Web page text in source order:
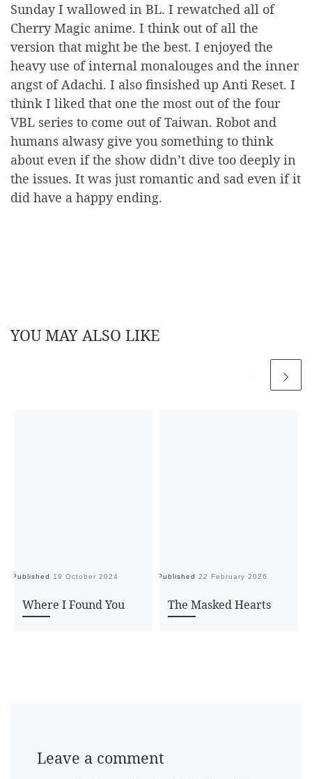
Sunday I wallowed in BL. I rewatched all of
Cherry Magic anime. I think out of all the
version that might be the best. I enjoyed the
heavy use of internal monalouges and the inner
angst of Adachi. I also finsished up Anti Reset. I
think I liked that one the most out of the four
VBL series to come out of Taiwan. Robot and
humans alwasy give you something to think
about even if the show didn’t dive too deeply in
the issues. It was just romantic and sad even if it
did have a happy ending.
YOU MAY ALSO LIKE
Published 19 October 2024
Where I Found You
Published 22 February 2026
The Masked Hearts
Leave a comment